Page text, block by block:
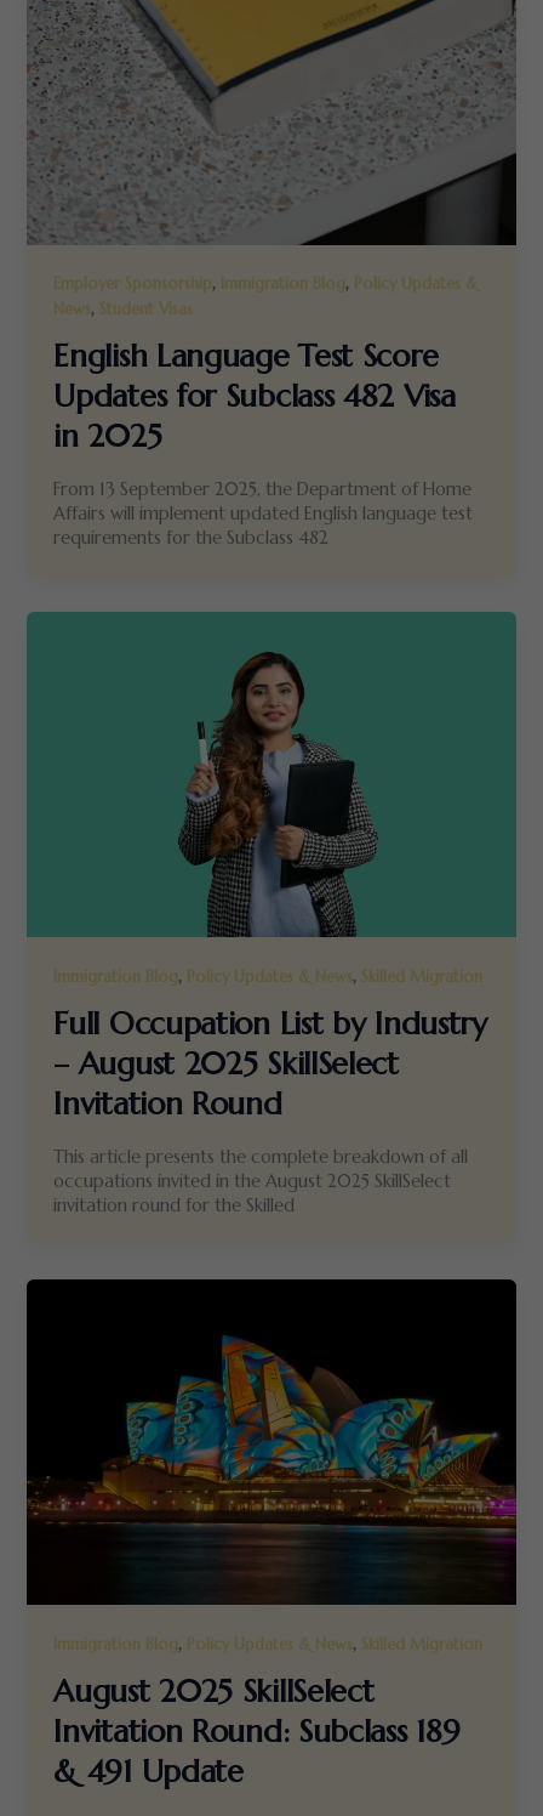
Employer Sponsorship, Immigration Blog, Policy Updates &
News, Student Visas
English Language Test Score
Updates for Subclass 482 Visa
in 2025
From 13 September 2025, the Department of Home
Affairs will implement updated English language test
requirements for the Subclass 482
Immigration Blog, Policy Updates & News, Skilled Migration
Full Occupation List by Industry
– August 2025 SkillSelect
Invitation Round
This article presents the complete breakdown of all
occupations invited in the August 2025 SkillSelect
invitation round for the Skilled
Immigration Blog, Policy Updates & News, Skilled Migration
August 2025 SkillSelect
Invitation Round: Subclass 189
& 491 Update